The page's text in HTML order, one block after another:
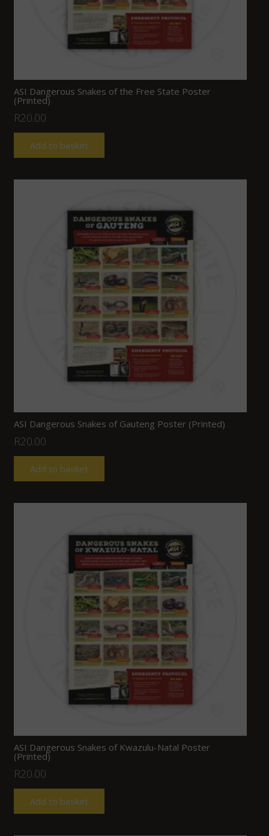
ASI Dangerous Snakes of the Free State Poster
(Printed)
R20.00
Add to basket
ASI Dangerous Snakes of Gauteng Poster (Printed)
R20.00
Add to basket
ASI Dangerous Snakes of Kwazulu-Natal Poster
(Printed)
R20.00
Add to basket